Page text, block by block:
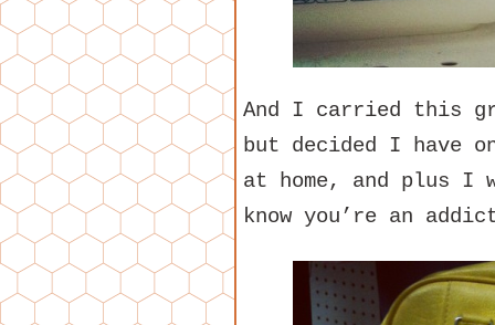
And I carried this
but decided I have
at home, and plus I
know you’re an